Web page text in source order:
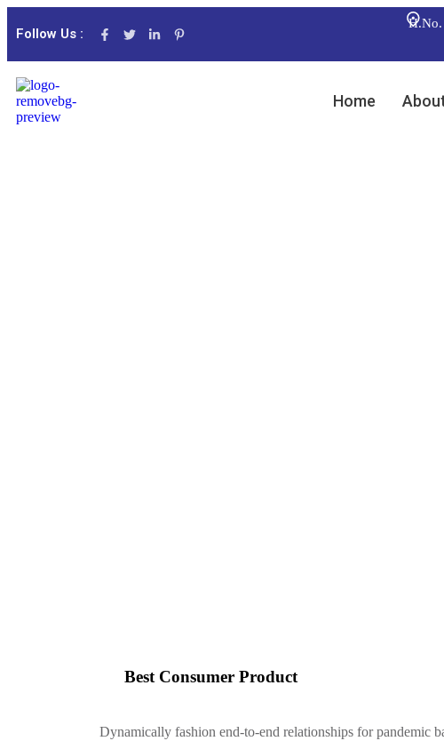
Follow Us :
H.No.
Home
Best Consumer Product
Dynamically fashion end-to-end relationships for pandemic